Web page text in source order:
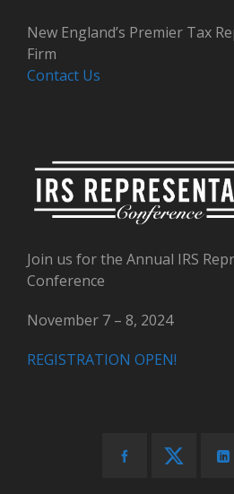
New England’s Premier Tax
Firm
Contact Us
Join us for the Annual IRS
Conference
November 7 – 8, 2024
REGISTRATION OPEN!